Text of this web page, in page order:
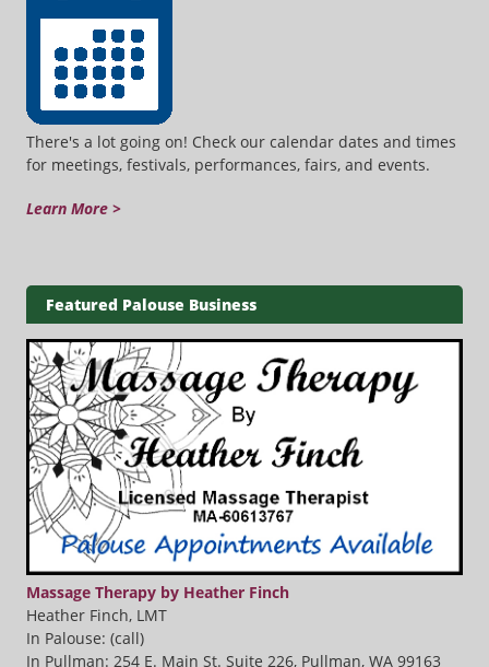
There's a lot going on! Check our calendar dates and times
for meetings, festivals, performances, fairs, and events.
Learn More >
Featured Palouse Business
Massage Therapy by Heather Finch
Heather Finch, LMT
In Palouse: (call)
In Pullman: 254 E. Main St. Suite 226, Pullman, WA 99163